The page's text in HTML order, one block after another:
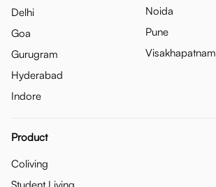
Delhi
Goa
Gurugram
Hyderabad
Indore
Noida
Pune
Visakhapatnam
Product
Coliving